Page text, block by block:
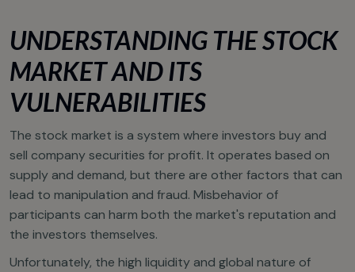
UNDERSTANDING THE STOCK
MARKET AND ITS
VULNERABILITIES
The stock market is a system where investors buy and
sell company securities for profit. It operates based on
supply and demand, but there are other factors that can
lead to manipulation and fraud. Misbehavior of
participants can harm both the market's reputation and
the investors themselves.
Unfortunately, the high liquidity and global nature of